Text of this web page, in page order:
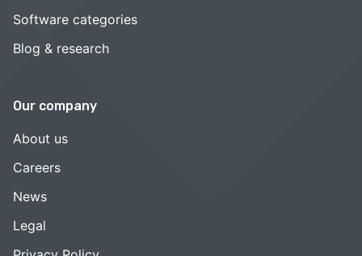
Software categories
Blog & research
Our company
About us
Careers
News
Legal